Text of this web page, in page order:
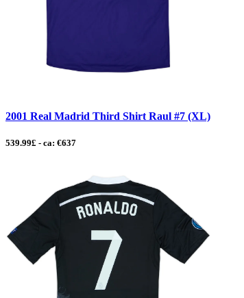
2001 Real Madrid Third Shirt Raul #7 (XL)
539.99£ - ca: €637